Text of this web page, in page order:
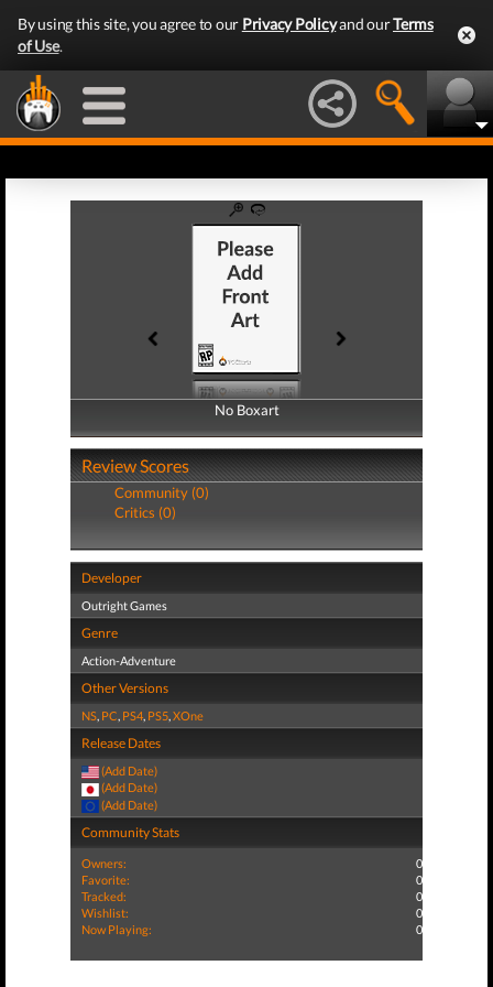
By using this site, you agree to our Privacy Policyand ourTerms
of Use.
No Boxart
No Boxart
Review Scores
Community (0)
Critics (0)
Developer
Outright Games
Genre
Action-Adventure
Other Versions
NS, PC, PS4, PS5,XOne
Release Dates
(Add Date)
(Add Date)
(Add Date)
Community Stats
Owners:
0
Favorite:
0
Tracked:
0
Wishlist:
0
Now Playing:
0